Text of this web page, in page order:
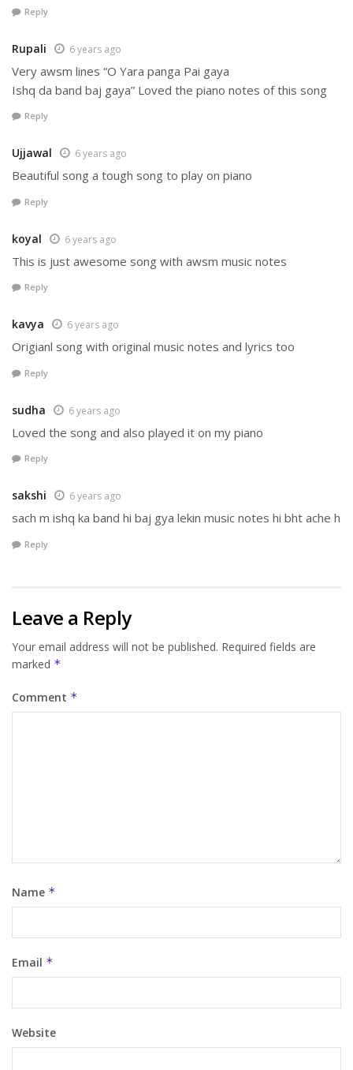
Reply
Rupali 6 years ago
Very awsm lines “O Yara panga Pai gaya
Ishq da band baj gaya” Loved the piano notes of this song
Reply
Ujjawal 6 years ago
Beautiful song a tough song to play on piano
Reply
koyal 6 years ago
This is just awesome song with awsm music notes
Reply
kavya 6 years ago
Origianl song with original music notes and lyrics too
Reply
sudha 6 years ago
Loved the song and also played it on my piano
Reply
sakshi 6 years ago
sach m ishq ka band hi baj gya lekin music notes hi bht ache h
Reply
Leave a Reply
Your email address will not be published. Required fields are
marked *
Comment *
Name *
Email *
Website